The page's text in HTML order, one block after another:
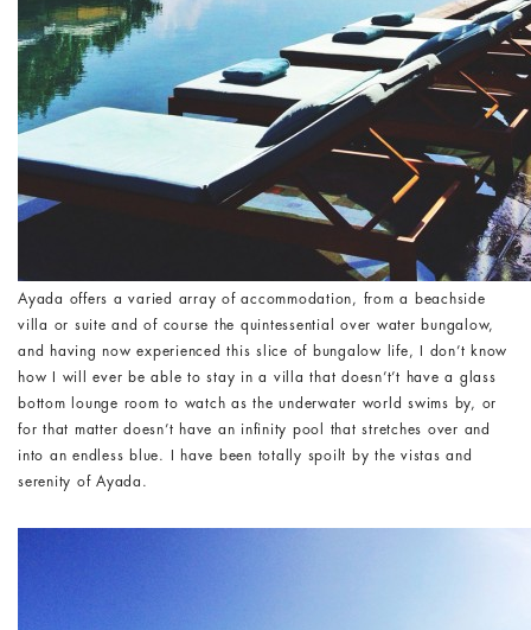
Ayada offers a varied array of accommodation, from a beachside
villa or suite and of course the quintessential over water bungalow,
and having now experienced this slice of bungalow life, I don’t know
how I will ever be able to stay in a villa that doesn’t’t have a glass
bottom lounge room to watch as the underwater world swims by, or
for that matter doesn’t have an infinity pool that stretches over and
into an endless blue. I have been totally spoilt by the vistas and
serenity of Ayada.